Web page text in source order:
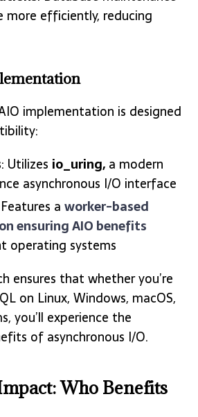
more efficiently, reducing
implementation is designed
: Utilizes io_uring, a modern
asynchronous I/O interface
a worker-based
ensuring AIO benefits
operating systems
ensures that whether you’re
on Linux, Windows, macOS,
you’ll experience the
of asynchronous I/O.
Who Benefits